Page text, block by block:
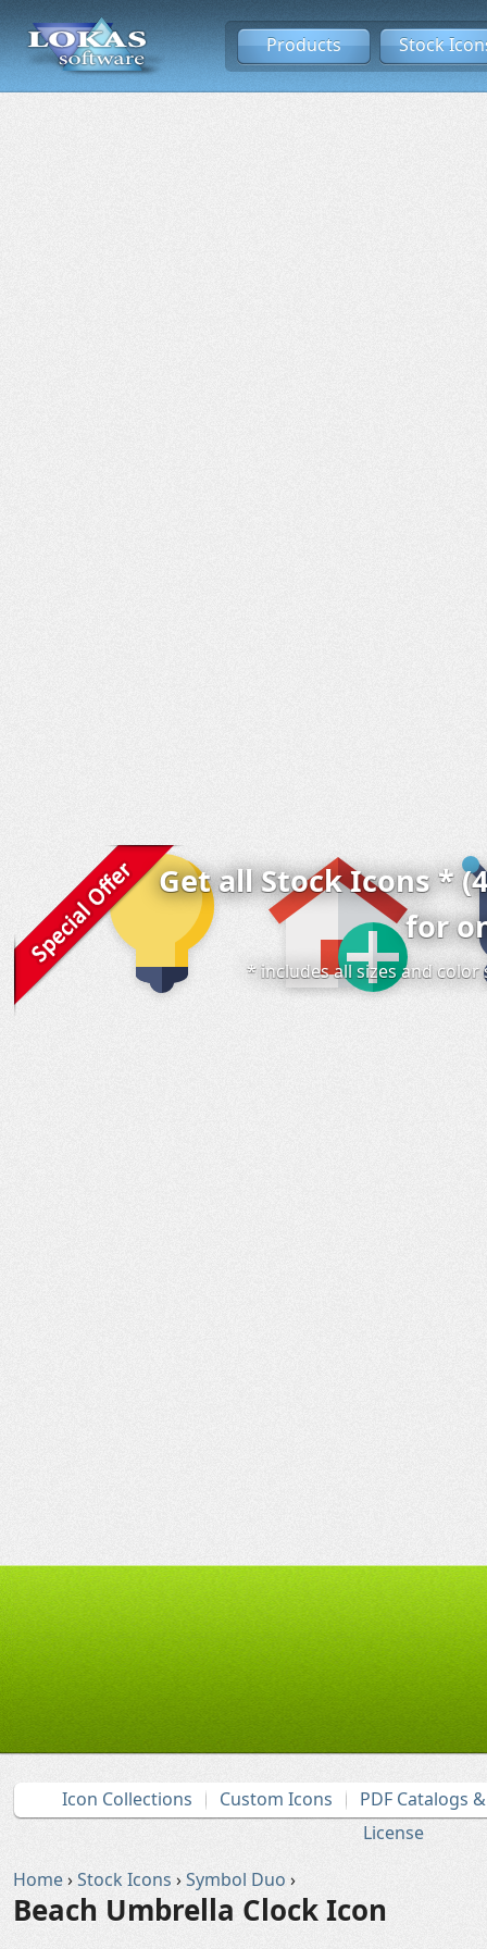
Products Stock
Get all Stock Icons *
for
* includes all sizes and
Icon Collections Custom Icons
PDF Catalogs
License
Home›Stock Icons ›Symbol Duo ›
Beach Umbrella Clock Icon